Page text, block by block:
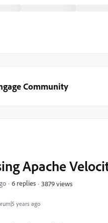
Community
years ago
Apache
6 replies 3879 views